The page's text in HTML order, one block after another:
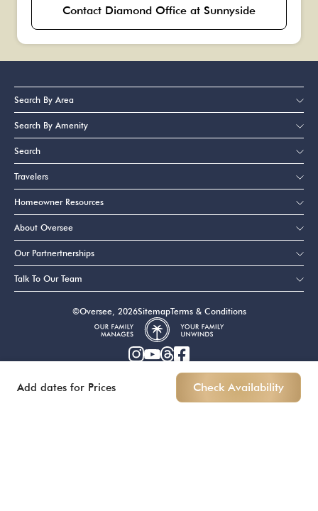
Contact Diamond Office at Sunnyside
Add dates for Prices
Search By Area
Search By Amenity
Search
Travelers
Homeowner Resources
About Oversee
Our Partnertnerships
Talk To Our Team
©Oversee, 2026SitemapTerms & Conditions